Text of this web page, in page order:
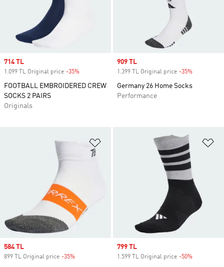
Sale price
714 TL
1.099 TL Original price -35%
FOOTBALL EMBROIDERED CREW
SOCKS 2 PAIRS
Originals
Sale price
909 TL
1.399 TL Original price -35%
Germany 26 Home Socks
Performance
Add to Wishlist
Sale price
584 TL
899 TL Original price -35%
Sale price
799 TL
1.599 TL Original price -50%